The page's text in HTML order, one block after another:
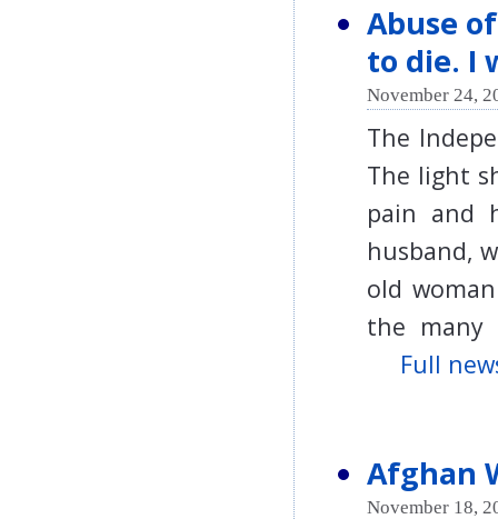
Abuse
to die. I
November 24,
The
The light
pain and
husband,
old
the many
Full
Afghan
November 18,